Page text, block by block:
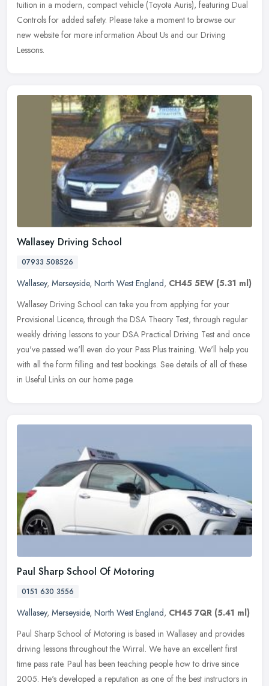
tuition in a modern, compact vehicle (Toyota Auris), featuring Dual
Controls for added safety. Please take a moment to browse our
new website for more information About Us and our Driving
Lessons.
Wallasey Driving School
07933 508526
Wallasey, Merseyside, North West England, CH45 5EW (5.31 ml)
Wallasey Driving School can take you from applying for your
Provisional Licence, through the DSA Theory Test, through regular
weekly driving lessons to your DSA Practical Driving Test and once
you've passed we'll even do your Pass Plus training. We'll help you
with all the form filling and test bookings. See details of all of these
in Useful Links on our home page.
Paul Sharp School Of Motoring
0151 630 3556
Wallasey, Merseyside, North West England, CH45 7QR (5.41 ml)
Paul Sharp School of Motoring is based in Wallasey and provides
driving lessons throughout the Wirral. We have an excellent first
time pass rate. Paul has been teaching people how to drive since
2005. He's developed a reputation as one of the best instructors in